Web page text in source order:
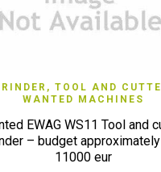
QUICK VIEW
TOOL AND
WANTED MACHINES
EWAG WS11 Tool and
– budget
11000 eur